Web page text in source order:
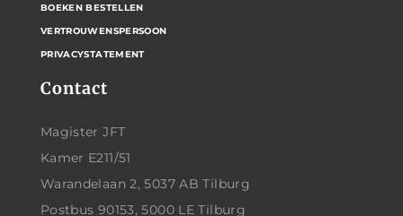
Contact
Magister JFT
Kamer E211/51
Warandelaan 2, 5037 AB Tilburg
Postbus 90153, 5000 LE Tilburg
BOEKEN BESTELLEN
VERTROUWENSPERSOON
PRIVACYSTATEMENT